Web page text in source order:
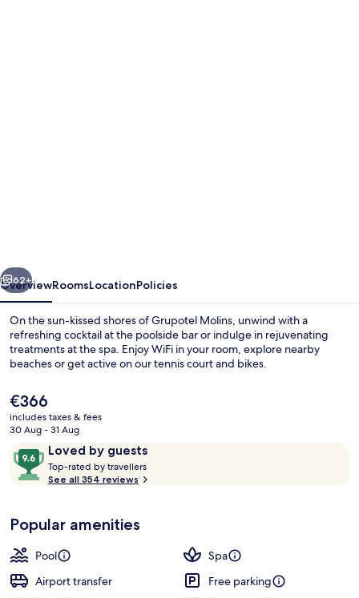
Next
62+
OverviewRoomsLocationPolicies
On the sun-kissed shores of Grupotel Molins, unwind with a
refreshing cocktail at the poolside bar or indulge in rejuvenating
treatments at the spa. Enjoy WiFi in your room, explore nearby
beaches or get active on our tennis court and bikes.
The
current
price
€366
€366
includes taxes & fees
30 Aug - 31 Aug
ReviewsLoved by guests
9.6
out
of
Loved
by
guests
Top-rated by travellers
See all 354 reviews
Popular amenities
Pool
Spa
Airport transfer
Free parking